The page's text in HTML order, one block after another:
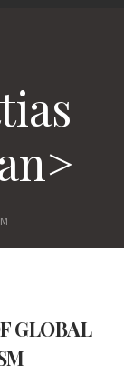
GLOBAL